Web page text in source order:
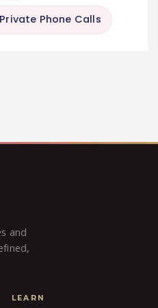
Private Phone Calls
and
LEARN